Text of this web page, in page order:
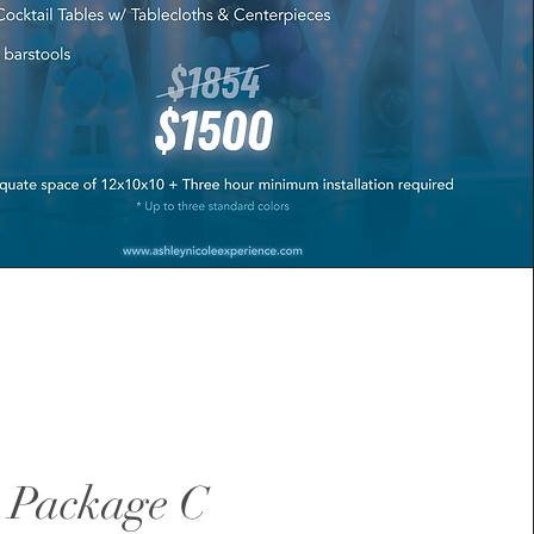
C